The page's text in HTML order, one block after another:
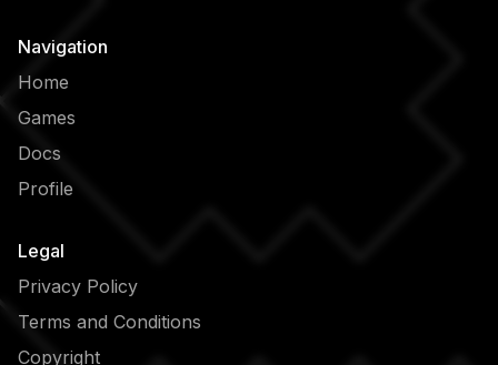
Navigation
Home
Games
Docs
Profile
Legal
Privacy Policy
Terms and Conditions
Copyright